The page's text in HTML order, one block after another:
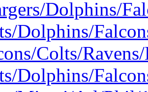
Dolphins/
Dolphins/
Colts/
Dolphins/